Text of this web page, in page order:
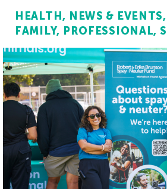
HEALTH NEWS & EVENTS
FAMILY PROFESSIONAL